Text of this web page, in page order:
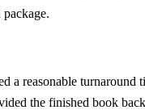
a reasonable turnaround
the finished book